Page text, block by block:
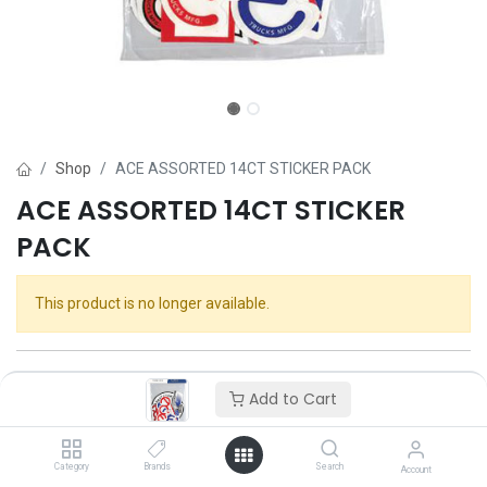
Add to Cart
Category Brands Search Account
Shop ACE ASSORTED 14CT STICKER PACK
ACE ASSORTED 14CT STICKER
PACK
This product is no longer available.